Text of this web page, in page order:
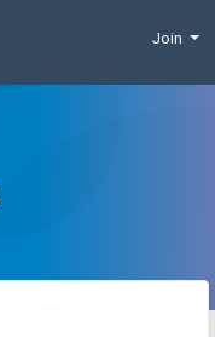
Join